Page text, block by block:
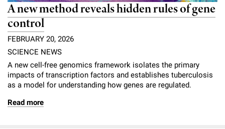
A new method reveals hidden rules of gene
control
FEBRUARY 20, 2026
SCIENCE NEWS
A new cell-free genomics framework isolates the primary
impacts of transcription factors and establishes tuberculosis
as a model for understanding how genes are regulated.
Read more